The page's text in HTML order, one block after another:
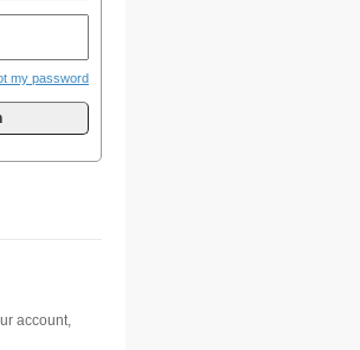
my password
account,